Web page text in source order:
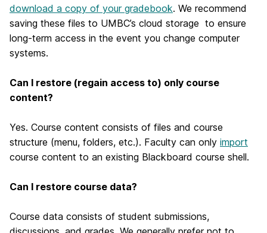
download a copy of your gradebook. We recommend
saving these files to UMBC’s cloud storage to ensure
long-term access in the event you change computer
systems.
Can I restore (regain access to) only course
content?
Yes. Course content consists of files and course
structure (menu, folders, etc.). Faculty can only import
course content to an existing Blackboard course shell.
Can I restore course data?
Course data consists of student submissions,